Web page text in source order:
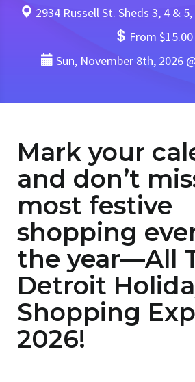
2934 Russell St. Sheds 3, 4 &
From $15.00
Sun, November 8th, 2026
Mark your
and don’t
most festive
shopping
the year—All
Detroit
Shopping
2026!